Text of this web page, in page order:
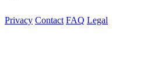
Privacy Contact FAQ Legal